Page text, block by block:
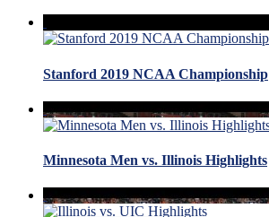
Stanford 2019 NCAA Championship
Minnesota Men vs. Illinois Highlights